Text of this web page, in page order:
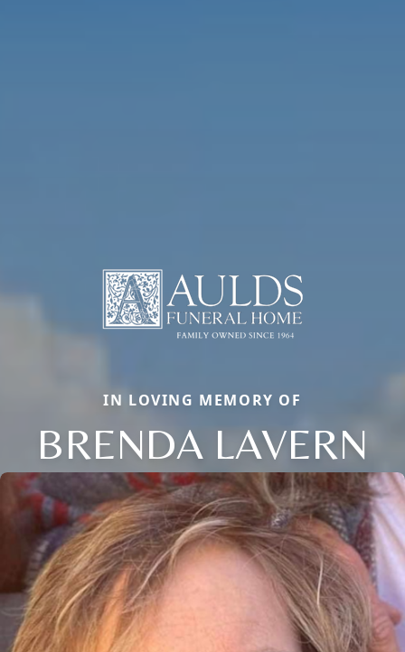
IN LOVING MEMORY OF
BRENDA LAVERN